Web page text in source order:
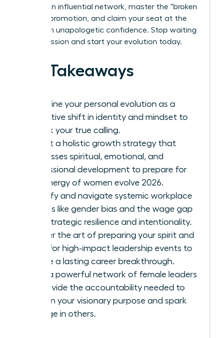
to build an influential network, master the “broken
rung” of promotion, and claim your seat at the
table with unapologetic confidence. Stop waiting
for permission and start your evolution today.
Key Takeaways
Redefine your personal evolution as a
proactive shift in identity and mindset to
unlock your true calling.
Adopt a holistic growth strategy that
addresses spiritual, emotional, and
professional development to prepare for
the energy of women evolve 2026.
Identify and navigate systemic workplace
hurdles like gender bias and the wage gap
with strategic resilience and intentionality.
Master the art of preparing your spirit and
mind for high-impact leadership events to
ensure a lasting career breakthrough.
Build a powerful network of female leaders
to provide the accountability needed to
sustain your visionary purpose and spark
change in others.